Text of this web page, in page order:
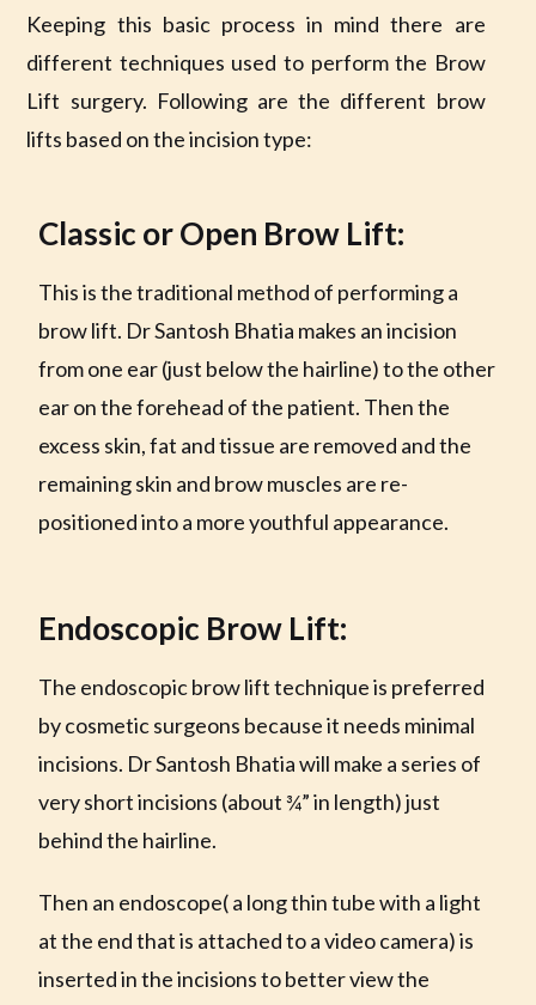
Keeping this basic process in mind there are
different techniques used to perform the Brow
Lift surgery. Following are the different brow
lifts based on the incision type:
Classic or Open Brow Lift:
This is the traditional method of performing a
brow lift. Dr Santosh Bhatia makes an incision
from one ear (just below the hairline) to the other
ear on the forehead of the patient. Then the
excess skin, fat and tissue are removed and the
remaining skin and brow muscles are re-
positioned into a more youthful appearance.
Endoscopic Brow Lift:
The endoscopic brow lift technique is preferred
by cosmetic surgeons because it needs minimal
incisions. Dr Santosh Bhatia will make a series of
very short incisions (about ¾” in length) just
behind the hairline.
Then an endoscope( a long thin tube with a light
at the end that is attached to a video camera) is
inserted in the incisions to better view the